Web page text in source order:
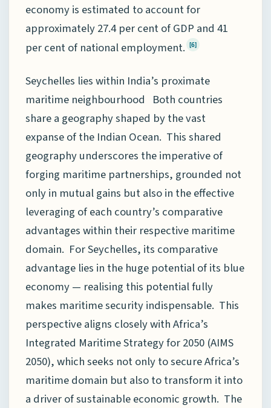
economy is estimated to account for
approximately 27.4 per cent of GDP and 41
per cent of national employment. [6]
Seychelles lies within India’s proximate
maritime neighbourhood Both countries
share a geography shaped by the vast
expanse of the Indian Ocean. This shared
geography underscores the imperative of
forging maritime partnerships, grounded not
only in mutual gains but also in the effective
leveraging of each country’s comparative
advantages within their respective maritime
domain. For Seychelles, its comparative
advantage lies in the huge potential of its blue
economy — realising this potential fully
makes maritime security indispensable. This
perspective aligns closely with Africa’s
Integrated Maritime Strategy for 2050 (AIMS
2050), which seeks not only to secure Africa’s
maritime domain but also to transform it into
a driver of sustainable economic growth. The